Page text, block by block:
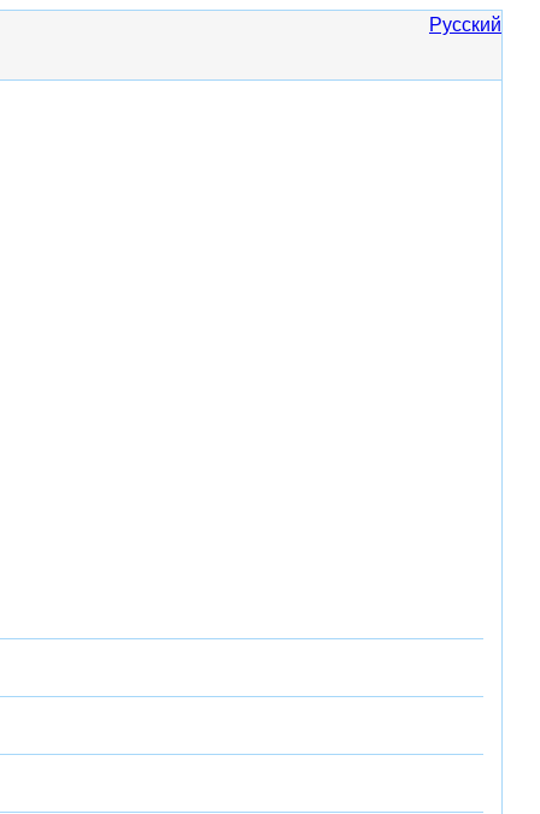
Русский